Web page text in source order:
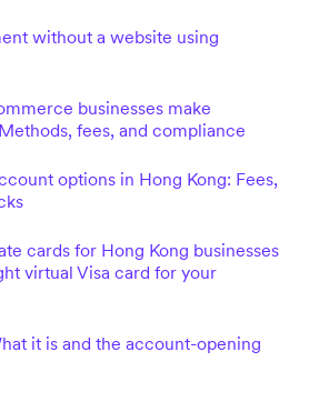
without a website using
businesses make
fees, and compliance
options in Hong Kong: Fees,
cards for Hong Kong businesses
virtual Visa card for your
it is and the account-opening